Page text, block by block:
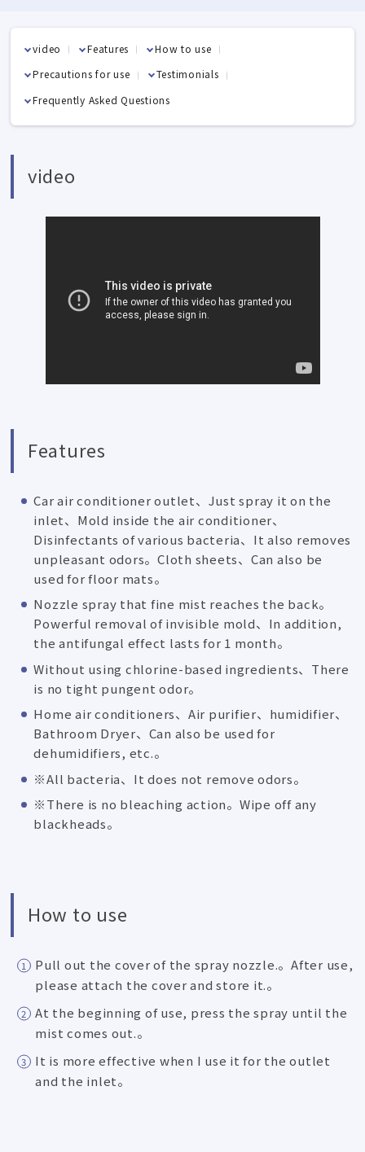
video Features
How to use
Precautions for use
Testimonials
Frequently Asked Questions
video
Features
Car air conditioner outlet、Just spray it on the
inlet、Mold inside the air conditioner、
Disinfectants of various bacteria、It also removes
unpleasant odors。Cloth sheets、Can also be
used for floor mats。
Nozzle spray that fine mist reaches the back。
Powerful removal of invisible mold、In addition,
the antifungal effect lasts for 1 month。
Without using chlorine-based ingredients、There
is no tight pungent odor。
Home air conditioners、Air purifier、humidifier、
Bathroom Dryer、Can also be used for
dehumidifiers, etc.。
※All bacteria、It does not remove odors。
※There is no bleaching action。Wipe off any
blackheads。
How to use
Pull out the cover of the spray nozzle.。After use,
please attach the cover and store it.。
At the beginning of use, press the spray until the
mist comes out.。
It is more effective when I use it for the outlet
and the inlet。